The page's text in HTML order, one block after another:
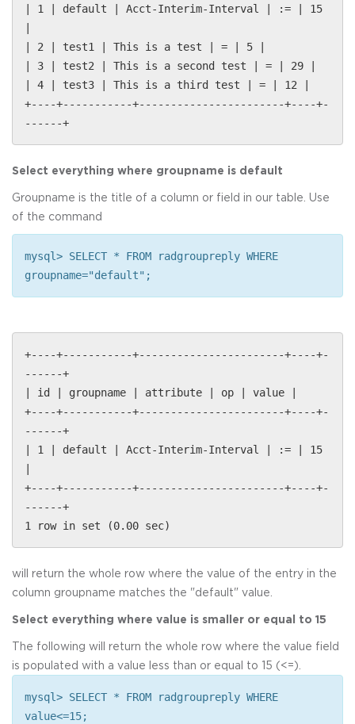
| 1 | default | Acct-Interim-Interval | := | 15
| 2 | test1 | This is a test | = | 5 |
| 3 | test2 | This is a second test | = | 29 |
| 4 | test3 | This is a third test | = | 12 |
+----+-----------+-----------------------+----+-
------+
Select everything where groupname is default
Groupname is the title of a column or field in our table. Use
of the command
mysql> SELECT * FROM radgroupreply WHERE
groupname="default";
+----+-----------+-----------------------+----+-
------+
| id | groupname | attribute | op | value |
+----+-----------+-----------------------+----+-
------+
| 1 | default | Acct-Interim-Interval | := | 15
+----+-----------+-----------------------+----+-
------+
1 row in set (0.00 sec)
will return the whole row where the value of the entry in the
column groupname matches the "default" value.
Select everything where value is smaller or equal to 15
The following will return the whole row where the value field
is populated with a value less than or equal to 15 (<=).
mysql> SELECT * FROM radgroupreply WHERE
value<=15;